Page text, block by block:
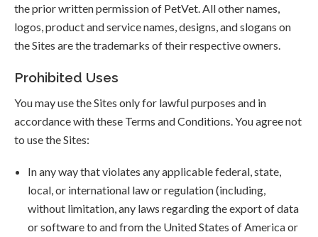
the prior written permission of PetVet. All other names,
logos, product and service names, designs, and slogans on
the Sites are the trademarks of their respective owners.
Prohibited Uses
You may use the Sites only for lawful purposes and in
accordance with these Terms and Conditions. You agree not
to use the Sites:
In any way that violates any applicable federal, state,
local, or international law or regulation (including,
without limitation, any laws regarding the export of data
or software to and from the United States of America or